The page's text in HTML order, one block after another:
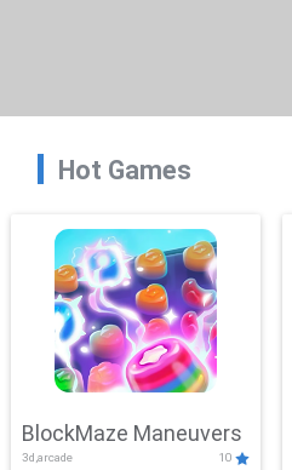
Hot Games
BlockMaze Maneuvers
3d,arcade 10